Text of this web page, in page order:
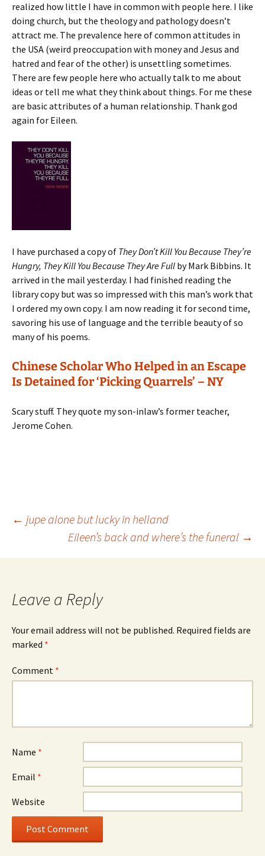
realized how little I have in common with people here. I like
doing church, but the theology and pathology doesn’t
attract me. The prevalence here of common attitudes in
the USA (weird preoccupation with money and Jesus and
hatred and fear of the other) is unsettling sometimes.
There are few people here who actually talk to me about
ideas or tell me what they think about things. For me these
are basic attributes of a human relationship. Thank god
again for Eileen.
I have purchased a copy of They Don’t Kill You Because They’re
Hungry, They Kill You Because They Are Full by Mark Bibbins. It
arrived in the mail yesterday. I had finished reading the
library copy but was so impressed with this man’s work that
I ordered my own copy. I am now reading it for second time,
savoring his use of language and the terrible beauty of so
many of his poems.
Chinese Scholar Who Helped in an Escape
Is Detained for ‘Picking Quarrels’ – NY
Scary stuff. They quote my son-inlaw’s former teacher,
Jerome Cohen.
Post
navigation
← jupe alone but lucky in helland
Eileen’s back and where’s the funeral →
Leave a Reply
Your email address will not be published. Required fields are
marked *
Comment *
Name *
Email *
Website